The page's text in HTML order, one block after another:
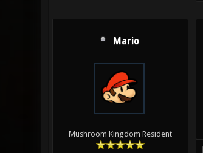
Mario
Mushroom Kingdom Resident